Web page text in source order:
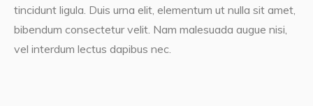
tincidunt ligula. Duis urna elit, elementum ut nulla sit amet,
bibendum consectetur velit. Nam malesuada augue nisi,
vel interdum lectus dapibus nec.